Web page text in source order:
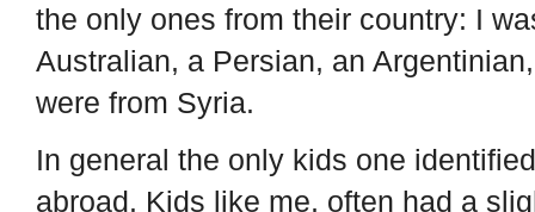
the only ones from their country: I
Australian, a Persian, an
were from Syria.
In general the only kids one
abroad. Kids like me, often had a